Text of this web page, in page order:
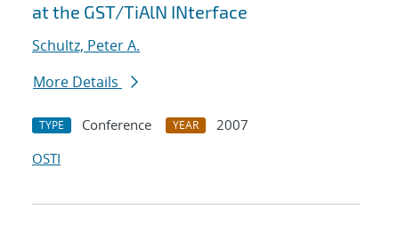
at the GST/TiAlN INterface
Schultz, Peter A.
More Details
TYPE Conference YEAR
2007
OSTI